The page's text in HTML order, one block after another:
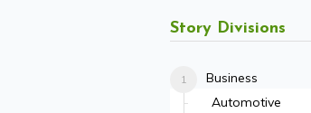
Story Divisions
Business
Automotive